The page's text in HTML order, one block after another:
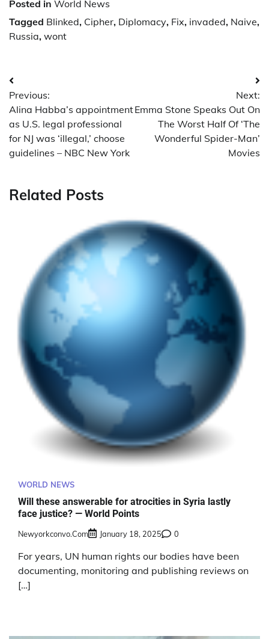
Posted in World News
Tagged Blinked, Cipher, Diplomacy, Fix, invaded, Naive,
Russia, wont
Post
navigation
Previous:
Alina Habba’s appointment
as U.S. legal professional
for NJ was ‘illegal,’ choose
guidelines – NBC New York
Next:
Emma Stone Speaks Out On
The Worst Half Of ‘The
Wonderful Spider-Man’
Movies
Related Posts
WORLD NEWS
Will these answerable for atrocities in Syria lastly
face justice? — World Points
Newyorkconvo.com January 18, 2025 0
For years, UN human rights our bodies have been
documenting, monitoring and publishing reviews on
[…]